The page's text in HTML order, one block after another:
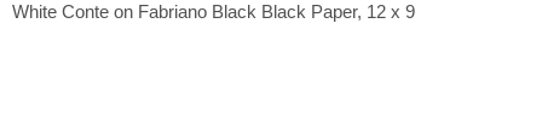
White Conte on Fabriano Black Black Paper, 12 x 9